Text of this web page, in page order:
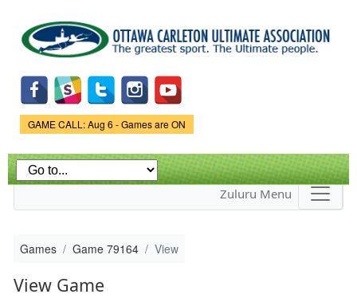
main
content
Game Status.
GAME CALL: Aug 6 - Games are ON
Zuluru Menu
Games Game 79164 View
View Game